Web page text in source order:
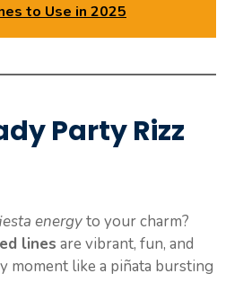
to Use in 2025
Party Rizz
energyto your charm?
lines are vibrant, fun, and
moment like a piñata bursting